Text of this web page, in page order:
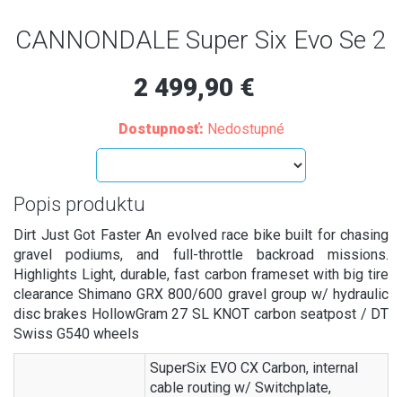
CANNONDALE Super Six Evo Se 2
2 499,90 €
Dostupnosť: Nedostupné
Popis produktu
Dirt Just Got Faster An evolved race bike built for chasing
gravel podiums, and full-throttle backroad missions.
Highlights Light, durable, fast carbon frameset with big tire
clearance Shimano GRX 800/600 gravel group w/ hydraulic
disc brakes HollowGram 27 SL KNOT carbon seatpost / DT
Swiss G540 wheels
SuperSix EVO CX Carbon, internal
cable routing w/ Switchplate,